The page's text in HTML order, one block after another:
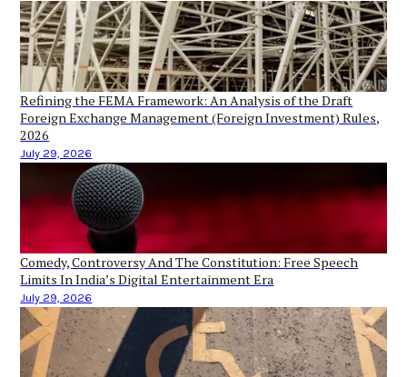
Refining the FEMA Framework: An Analysis of the Draft
Foreign Exchange Management (Foreign Investment) Rules,
2026
July 29, 2026
Comedy, Controversy And The Constitution: Free Speech
Limits In India’s Digital Entertainment Era
July 29, 2026